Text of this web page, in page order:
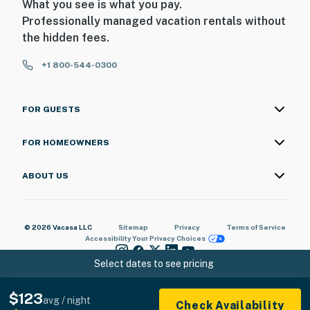
Select dates to see pricing
$123avg / night Check Availability
What you see is what you pay.
Professionally managed vacation rentals without
the hidden fees.
+1 800-544-0300
FOR GUESTS
FOR HOMEOWNERS
ABOUT US
© 2026 Vacasa LLC Sitemap Privacy
Terms of Service
AccessibilityYour Privacy Choices